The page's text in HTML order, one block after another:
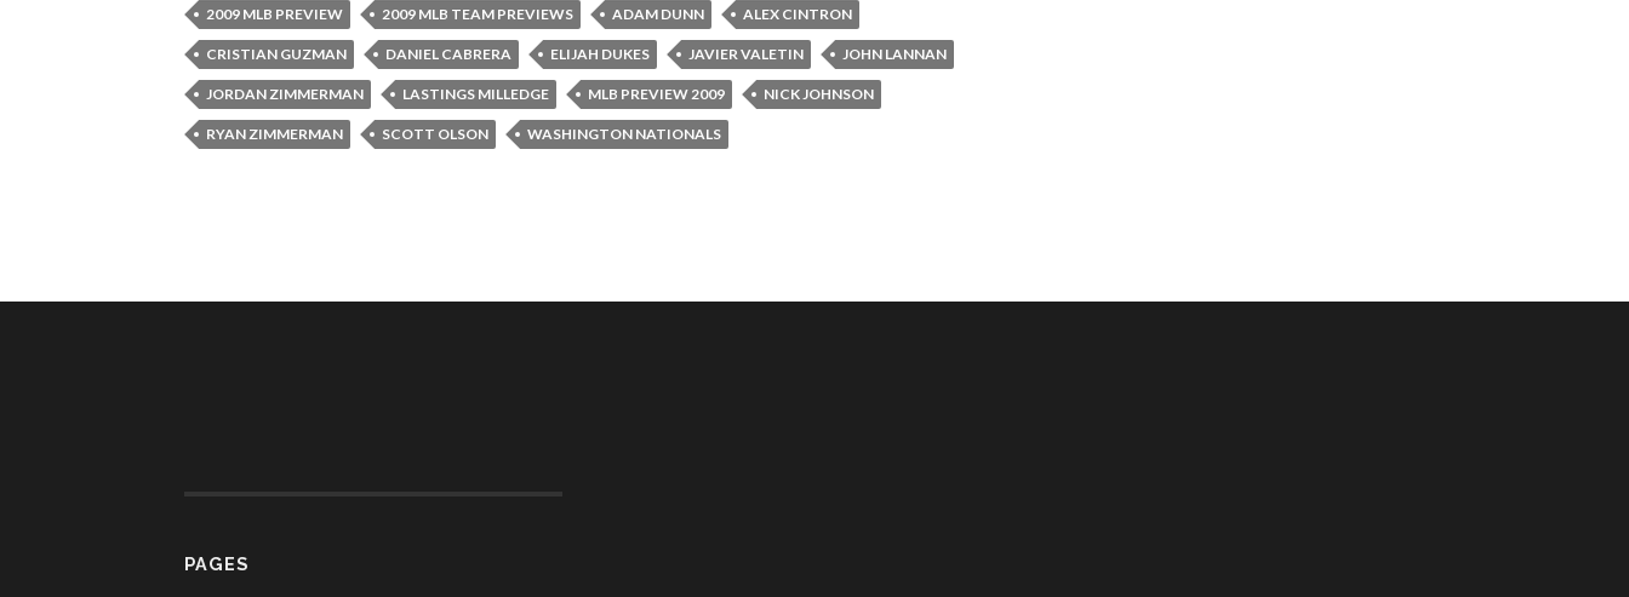
2009 MLB PREVIEW 2009 MLB TEAM PREVIEWS ADAM DUNN ALEX CINTRON
CRISTIAN GUZMAN DANIEL CABRERA ELIJAH DUKES JAVIER VALETIN JOHN LANNAN
JORDAN ZIMMERMAN LASTINGS MILLEDGE MLB PREVIEW 2009 NICK JOHNSON
RYAN ZIMMERMAN SCOTT OLSON WASHINGTON NATIONALS
PAGES